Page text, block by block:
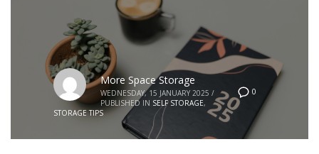
0
More Space Storage
WEDNESDAY, 15 JANUARY 2025 /
PUBLISHED IN SELF STORAGE,
STORAGE TIPS